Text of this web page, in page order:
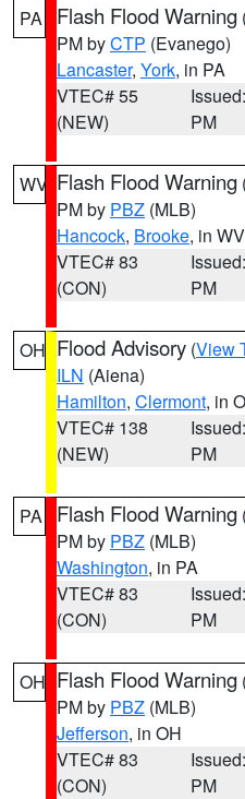
PA Flash Flood Warning
PM byCTP (Evanego)
Lancaster, York, in PA
VTEC# 55
(NEW)
PM
WV Flash Flood Warning
PM by PBZ (MLB)
Hancock, Brooke, in WV
VTEC# 83
(CON)
PM
OH Flood Advisory (View
ILN (Aiena)
Hamilton, Clermont, in
VTEC# 138
(NEW)
PM
PA Flash Flood Warning
PM by PBZ (MLB)
Washington, in PA
VTEC# 83
(CON)
PM
OH Flash Flood Warning
PM by PBZ (MLB)
Jefferson, in OH
VTEC# 83
(CON)
PM